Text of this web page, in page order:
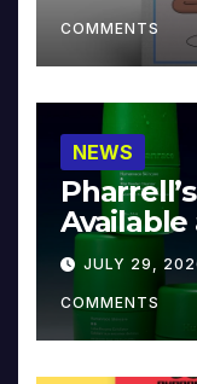
COMMENTS
NEWS
Available
JULY 29,
COMMENTS